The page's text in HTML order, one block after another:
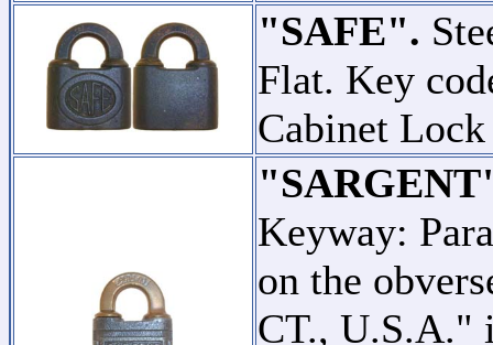
"SAFE".
Flat. Key
Cabinet
Keyway:
on the
CT., U.S.A."